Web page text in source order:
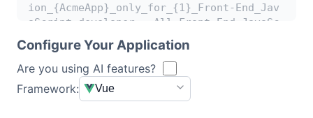
Dark Mode
ion_{AcmeApp}_only_for_{1}_Front-End_Jav
aScript_developer___All_Front-End_JavaSc
ript_developers_working_on_{AcmeApp}_nee
d_to_be_licensed___{AcmeApp}_has_been_gr
anted_a_Deployment_License_Add-on_for_
{1}_Production_Environment___This_key_wo
rks_with_{AG Studio}_Enterprise_versions
Configure Your Application
Are you using AI features?
Framework:
Vue